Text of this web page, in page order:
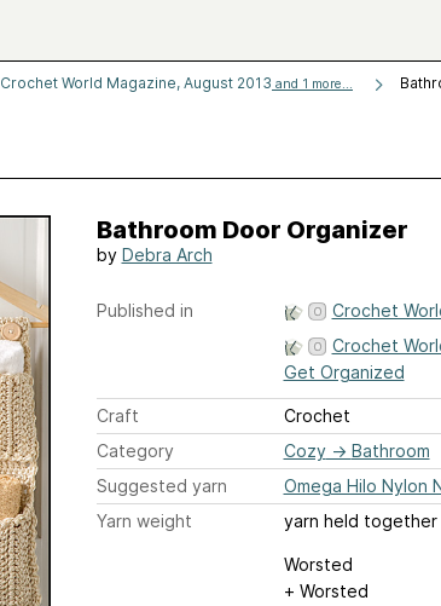
Crochet World Magazine, August 2013 and 1 more...
Bathroom Door Organizer
by Debra Arch
Published in
Crochet
Crochet
Get Organized
Craft
Crochet
Category
Cozy→ Bathroom
Suggested yarn
Omega Hilo Nylon
Yarn weight
yarn held together
Worsted
+ Worsted